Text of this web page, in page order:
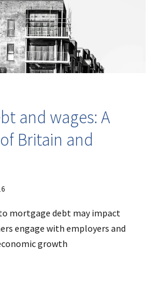
and wages: A
Britain and
mortgage debt may impact
engage with employers and
growth